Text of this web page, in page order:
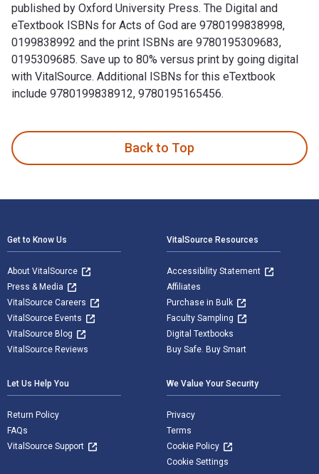
published by Oxford University Press. The Digital and
eTextbook ISBNs for Acts of God are 9780199838998,
0199838992 and the print ISBNs are 9780195309683,
0195309685. Save up to 80% versus print by going digital
with VitalSource. Additional ISBNs for this eTextbook
include 9780199838912, 9780195165456.
Back to Top
Get to Know Us
About VitalSource
Press & Media
VitalSource Careers
VitalSource Events
VitalSource Blog
VitalSource Reviews
VitalSource Resources
Accessibility Statement
Affiliates
Purchase in Bulk
Faculty Sampling
Digital Textbooks
Buy Safe. Buy Smart
Let Us Help You
Return Policy
FAQs
VitalSource Support
We Value Your Security
Privacy
Terms
Cookie Policy
Cookie Settings